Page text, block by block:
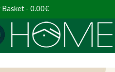
Basket - 0.00€